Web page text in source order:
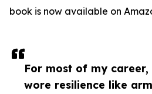
For most of my career,
wore resilience like
book is now available on